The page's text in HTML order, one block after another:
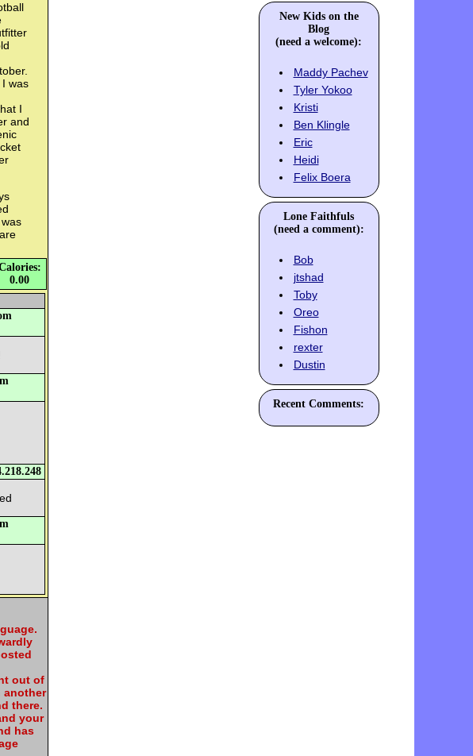
was
I
and
0.00
out of
another
there.
your
has
New Kids on the
Blog
(need a welcome):
Maddy Pachev
Tyler Yokoo
Kristi
Ben Klingle
Eric
Heidi
Felix Boera
Lone Faithfuls
(need a comment):
Bob
jtshad
Toby
Oreo
Fishon
rexter
Dustin
Recent Comments: